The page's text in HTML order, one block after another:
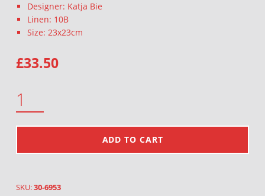
Designer: Katja Bie
Linen: 10B
Size: 23x23cm
£33.50
ADD TO CART
SKU:30-6953